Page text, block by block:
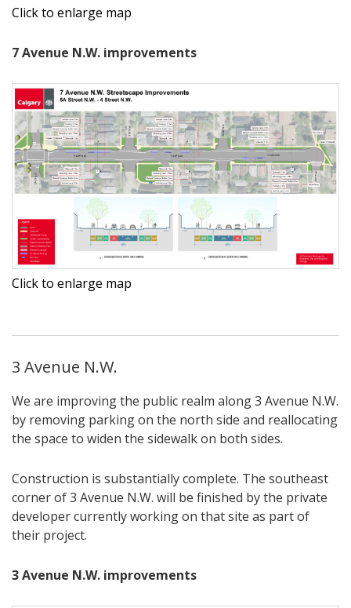
Click to enlarge map
7 Avenue N.W. improvements
Click to enlarge map
3 Avenue N.W.
We are improving the public realm along 3 Avenue N.W.
by removing parking on the north side and reallocating
the space to widen the sidewalk on both sides.
Construction is substantially complete. The southeast
corner of 3 Avenue N.W. will be finished by the private
developer currently working on that site as part of
their project.
3 Avenue N.W. improvements